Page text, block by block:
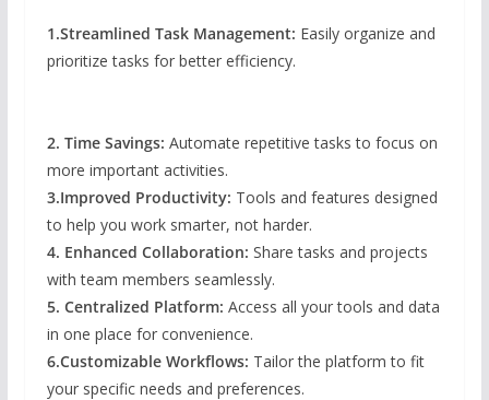
1.Streamlined Task Management: Easily organize and
prioritize tasks for better efficiency.
2. Time Savings: Automate repetitive tasks to focus on
more important activities.
3.Improved Productivity: Tools and features designed
to help you work smarter, not harder.
4. Enhanced Collaboration: Share tasks and projects
with team members seamlessly.
5. Centralized Platform: Access all your tools and data
in one place for convenience.
6.Customizable Workflows: Tailor the platform to fit
your specific needs and preferences.